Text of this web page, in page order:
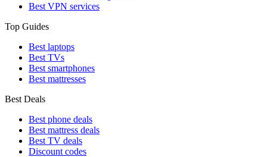
Best VPN services
Top Guides
Best laptops
Best TVs
Best smartphones
Best mattresses
Best Deals
Best phone deals
Best mattress deals
Best TV deals
Discount codes